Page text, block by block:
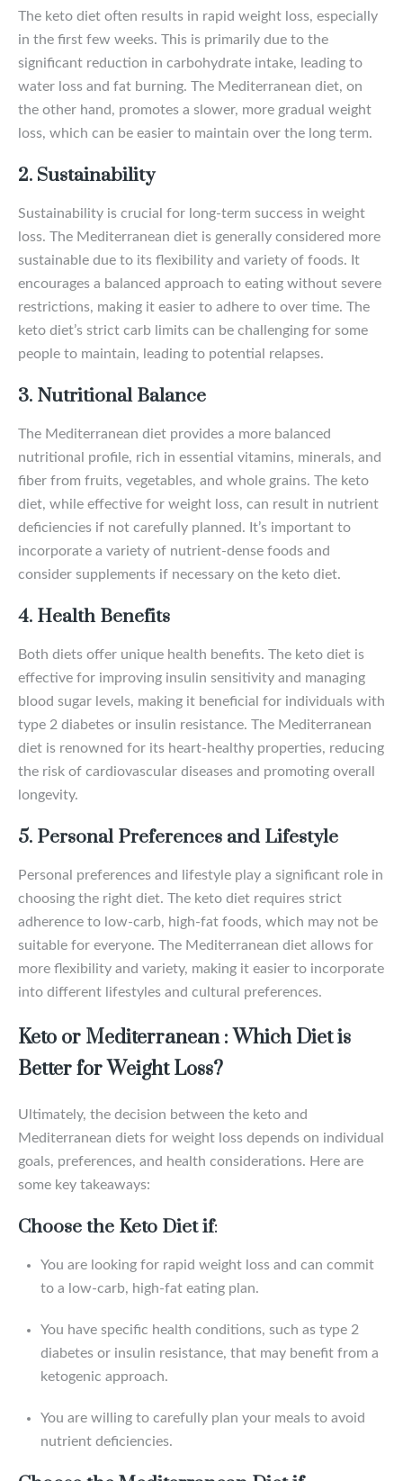
The keto diet often results in rapid weight loss, especially
in the first few weeks. This is primarily due to the
significant reduction in carbohydrate intake, leading to
water loss and fat burning. The Mediterranean diet, on
the other hand, promotes a slower, more gradual weight
loss, which can be easier to maintain over the long term.
2. Sustainability
Sustainability is crucial for long-term success in weight
loss. The Mediterranean diet is generally considered more
sustainable due to its flexibility and variety of foods. It
encourages a balanced approach to eating without severe
restrictions, making it easier to adhere to over time. The
keto diet’s strict carb limits can be challenging for some
people to maintain, leading to potential relapses.
3. Nutritional Balance
The Mediterranean diet provides a more balanced
nutritional profile, rich in essential vitamins, minerals, and
fiber from fruits, vegetables, and whole grains. The keto
diet, while effective for weight loss, can result in nutrient
deficiencies if not carefully planned. It’s important to
incorporate a variety of nutrient-dense foods and
consider supplements if necessary on the keto diet.
4. Health Benefits
Both diets offer unique health benefits. The keto diet is
effective for improving insulin sensitivity and managing
blood sugar levels, making it beneficial for individuals with
type 2 diabetes or insulin resistance. The Mediterranean
diet is renowned for its heart-healthy properties, reducing
the risk of cardiovascular diseases and promoting overall
longevity.
5. Personal Preferences and Lifestyle
Personal preferences and lifestyle play a significant role in
choosing the right diet. The keto diet requires strict
adherence to low-carb, high-fat foods, which may not be
suitable for everyone. The Mediterranean diet allows for
more flexibility and variety, making it easier to incorporate
into different lifestyles and cultural preferences.
Keto or Mediterranean : Which Diet is
Better for Weight Loss?
Ultimately, the decision between the keto and
Mediterranean diets for weight loss depends on individual
goals, preferences, and health considerations. Here are
some key takeaways:
Choose the Keto Diet if:
You are looking for rapid weight loss and can commit
to a low-carb, high-fat eating plan.
You have specific health conditions, such as type 2
diabetes or insulin resistance, that may benefit from a
ketogenic approach.
You are willing to carefully plan your meals to avoid
nutrient deficiencies.